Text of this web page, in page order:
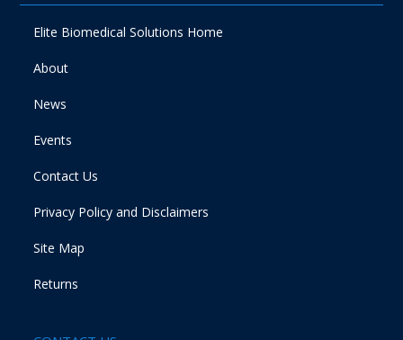
Elite Biomedical Solutions Home
About
News
Events
Contact Us
Privacy Policy and Disclaimers
Site Map
Returns